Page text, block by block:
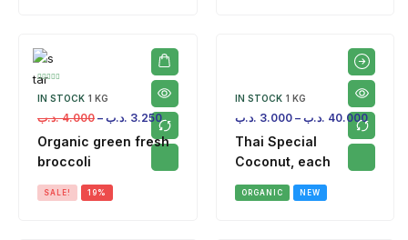
IN STOCK 1 KG
4.000 .د.ب – 3.250 .د.ب
Organic green fresh
broccoli
SALE! 19%
IN STOCK 1 KG
3.000 .د.ب – 40.000 .د.ب
Thai Special
Coconut, each
ORGANIC NEW